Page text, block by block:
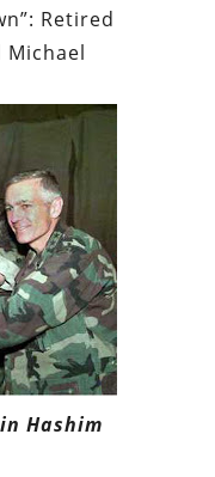
Retired
Michael
Hashim